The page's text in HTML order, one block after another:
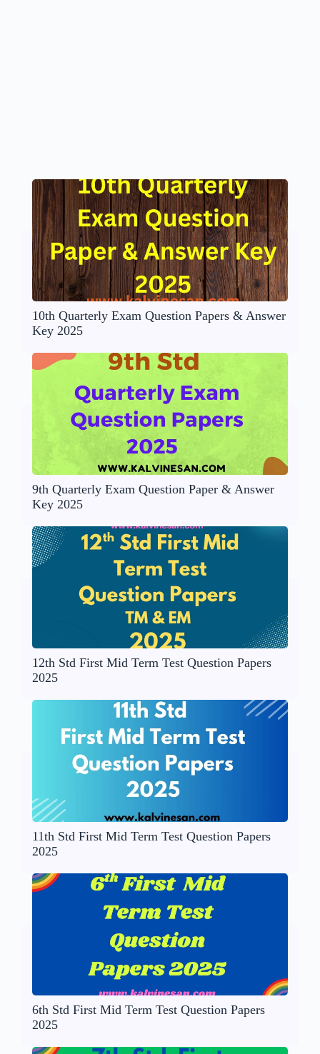
10th Quarterly Exam Question Papers & Answer
Key 2025
9th Quarterly Exam Question Paper & Answer
Key 2025
12th Std First Mid Term Test Question Papers
2025
11th Std First Mid Term Test Question Papers
2025
6th Std First Mid Term Test Question Papers
2025